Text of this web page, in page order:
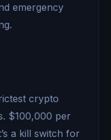
emergency
crypto
$100,000 per
a kill switch for